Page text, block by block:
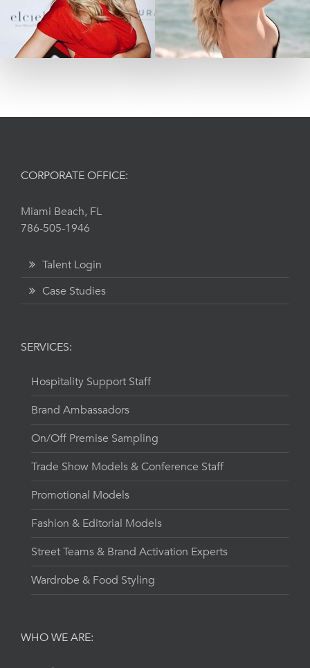
CORPORATE OFFICE:
Miami Beach, FL
786-505-1946
Talent Login
Case Studies
SERVICES:
Hospitality Support Staff
Brand Ambassadors
On/Off Premise Sampling
Trade Show Models & Conference Staff
Promotional Models
Fashion & Editorial Models
Street Teams & Brand Activation Experts
Wardrobe & Food Styling
WHO WE ARE: